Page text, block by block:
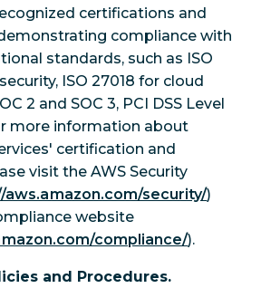
certifications and
compliance with
standards, such as ISO
ISO 27018 for cloud
2 and SOC 3, PCI DSS Level
more information about
certification and
visit the AWS Security
aws.amazon.com/security/)
website
compliance/).
and Procedures.